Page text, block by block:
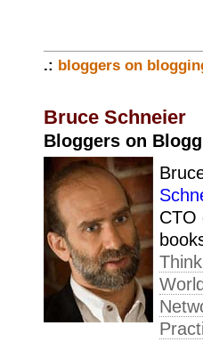
.: bloggers on
Bruce Schneier
Bloggers on
CTO